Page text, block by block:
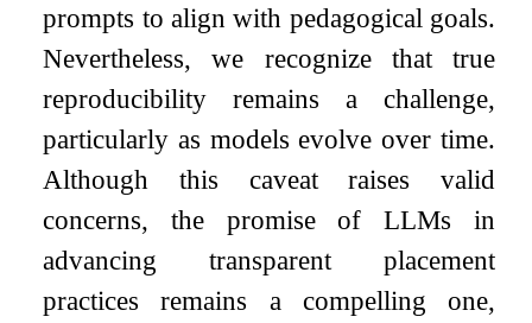
prompts to align with pedagogical goals.
Nevertheless, we recognize that true
reproducibility remains a challenge,
particularly as models evolve over time.
Although this caveat raises valid
concerns, the promise of LLMs in
advancing transparent placement
practices remains a compelling one,